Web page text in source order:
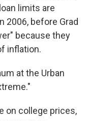
limits are
2006, before Grad
because they
inflation.
at the Urban
on college prices,